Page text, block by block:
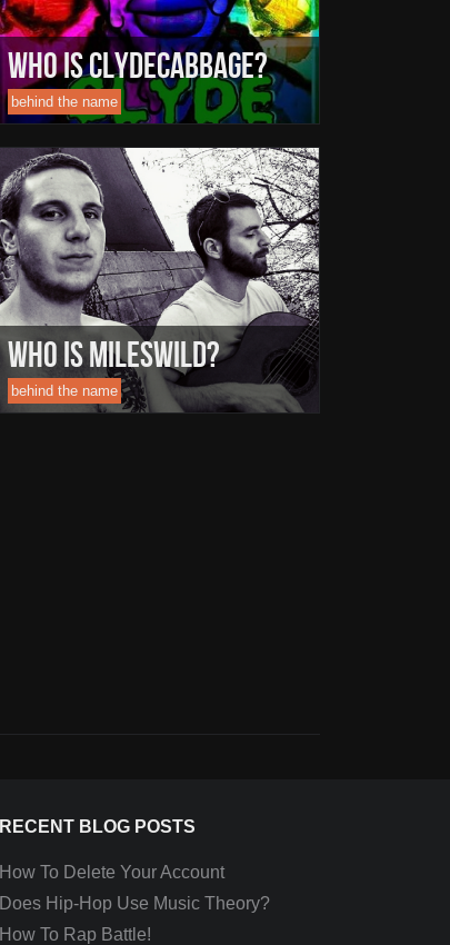
Who Is ClydeCabbage?
behind the name
Who Is MilesWild?
behind the name
RECENT BLOG POSTS
How To Delete Your Account
Does Hip-Hop Use Music Theory?
How To Rap Battle!